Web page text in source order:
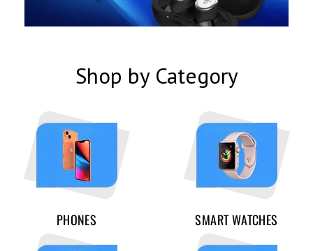
Shop by Category
PHONES SMART WATCHES